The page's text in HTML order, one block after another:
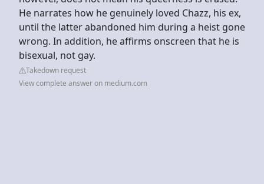
He narrates how he genuinely loved Chazz, his ex,
until the latter abandoned him during a heist gone
wrong. In addition, he affirms onscreen that he is
bisexual, not gay.
Takedown request
View complete answer on medium.com